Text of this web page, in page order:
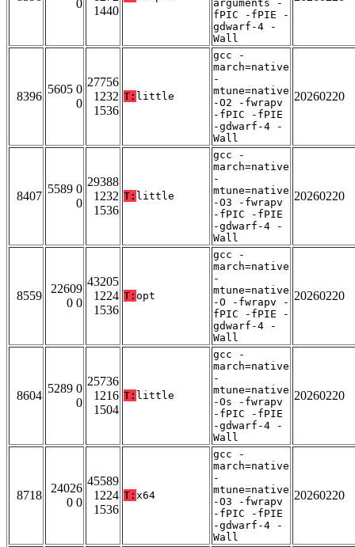
0
1440
arguments -
fPIC -fPIE -
gdwarf-4 -
Wall
8396
5605 0
0
27756
1232
1536
T: little
gcc -
march=native
-
mtune=native
-O2 -fwrapv
-fPIC -fPIE
-gdwarf-4 -
Wall
20260220
8407
5589 0
0
29388
1232
1536
T: little
gcc -
march=native
-
mtune=native
-O3 -fwrapv
-fPIC -fPIE
-gdwarf-4 -
Wall
20260220
8559
22609
0 0
43205
1224
1536
T: opt
gcc -
march=native
-
mtune=native
-O -fwrapv -
fPIC -fPIE -
gdwarf-4 -
Wall
20260220
8604
5289 0
0
25736
1216
1504
T: little
gcc -
march=native
-
mtune=native
-Os -fwrapv
-fPIC -fPIE
-gdwarf-4 -
Wall
20260220
8718
24026
0 0
45589
1224
1536
T: x64
gcc -
march=native
-
mtune=native
-O3 -fwrapv
-fPIC -fPIE
-gdwarf-4 -
Wall
20260220